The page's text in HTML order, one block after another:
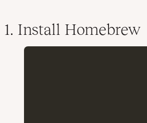
1. Install Homebrew